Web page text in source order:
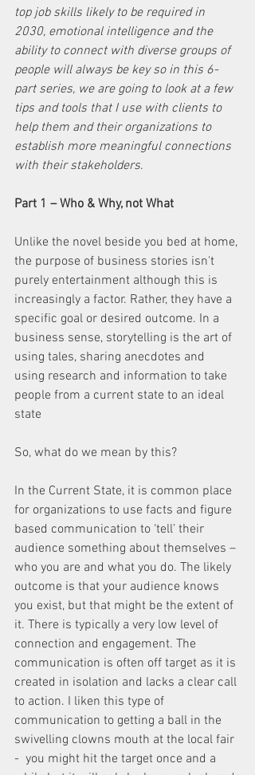
top job skills likely to be required in
2030, emotional intelligence and the
ability to connect with diverse groups of
people will always be key so in this 6-
part series, we are going to look at a few
tips and tools that I use with clients to
help them and their organizations to
establish more meaningful connections
with their stakeholders.
Part 1 – Who & Why, not What
Unlike the novel beside you bed at home,
the purpose of business stories isn't
purely entertainment although this is
increasingly a factor. Rather, they have a
specific goal or desired outcome. In a
business sense, storytelling is the art of
using tales, sharing anecdotes and
using research and information to take
people from a current state to an ideal
state
So, what do we mean by this?
In the Current State, it is common place
for organizations to use facts and figure
based communication to ‘tell’ their
audience something about themselves –
who you are and what you do. The likely
outcome is that your audience knows
you exist, but that might be the extent of
it. There is typically a very low level of
connection and engagement. The
communication is often off target as it is
created in isolation and lacks a clear call
to action. I liken this type of
communication to getting a ball in the
swivelling clowns mouth at the local fair
-  you might hit the target once and a